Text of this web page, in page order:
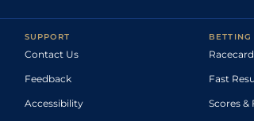
SUPPORT
Contact Us
Feedback
Accessibility
BETTING
Fast
Scores &